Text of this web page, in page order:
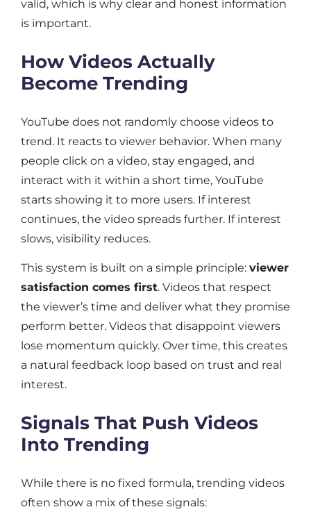
valid, which is why clear and honest information
is important.
How Videos Actually
Become Trending
YouTube does not randomly choose videos to
trend. It reacts to viewer behavior. When many
people click on a video, stay engaged, and
interact with it within a short time, YouTube
starts showing it to more users. If interest
continues, the video spreads further. If interest
slows, visibility reduces.
This system is built on a simple principle: viewer
satisfaction comes first. Videos that respect
the viewer’s time and deliver what they promise
perform better. Videos that disappoint viewers
lose momentum quickly. Over time, this creates
a natural feedback loop based on trust and real
interest.
Signals That Push Videos
Into Trending
While there is no fixed formula, trending videos
often show a mix of these signals: